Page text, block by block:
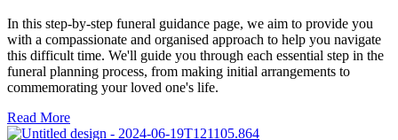
In this step-by-step funeral guidance page, we aim to provide you
with a compassionate and organised approach to help you navigate
this difficult time. We'll guide you through each essential step in the
funeral planning process, from making initial arrangements to
commemorating your loved one's life.
Read More